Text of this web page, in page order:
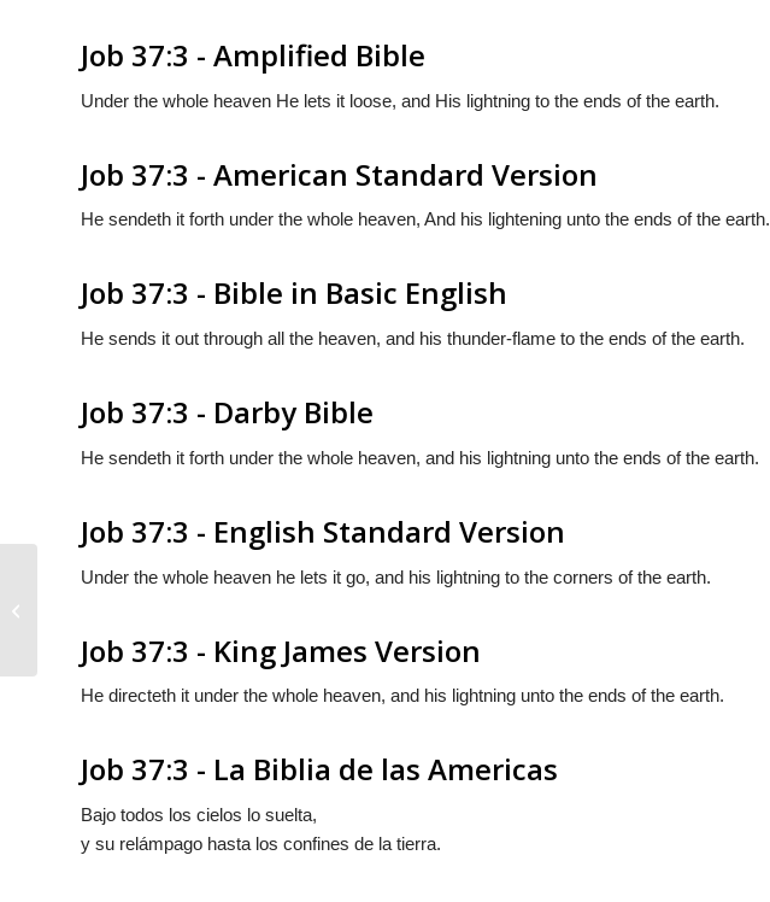
Job 37:3 - Amplified Bible
Under the whole heaven He lets it loose, and His lightning to the ends of the earth.
Job 37:3 - American Standard Version
He sendeth it forth under the whole heaven, And his lightening unto the ends of the earth.
Job 37:3 - Bible in Basic English
He sends it out through all the heaven, and his thunder-flame to the ends of the earth.
Job 37:3 - Darby Bible
He sendeth it forth under the whole heaven, and his lightning unto the ends of the earth.
Job 37:3 - English Standard Version
Under the whole heaven he lets it go, and his lightning to the corners of the earth.
Job 37:3 - King James Version
He directeth it under the whole heaven, and his lightning unto the ends of the earth.
Job 37:3 - La Biblia de las Americas
Bajo todos los cielos lo suelta,
y su relámpago hasta los confines de la tierra.